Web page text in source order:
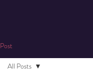
Post
All Posts